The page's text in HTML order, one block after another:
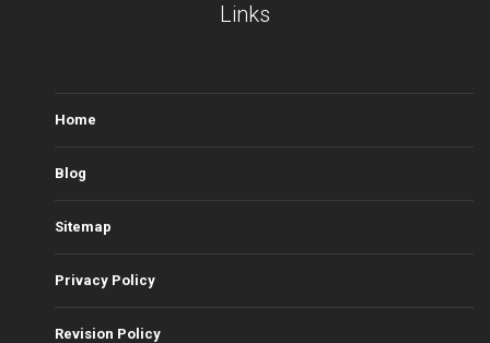
Links
Home
Blog
Sitemap
Privacy Policy
Revision Policy